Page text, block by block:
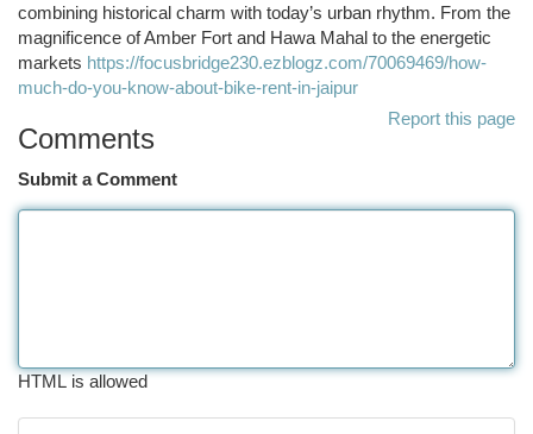
combining historical charm with today’s urban rhythm. From the
magnificence of Amber Fort and Hawa Mahal to the energetic
markets https://focusbridge230.ezblogz.com/70069469/how-
much-do-you-know-about-bike-rent-in-jaipur
Report this page
Comments
Submit a Comment
HTML is allowed